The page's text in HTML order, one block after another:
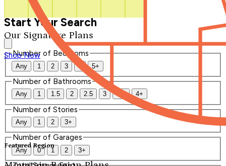
Our Signature Plans
Shop Now
Featured Region
Start Your Search
Number of Bedrooms
Any 1 2 3 4 5+
Number of Bathrooms
Any 1 1.5 2 2.5 3 3.5 4+
Number of Stories
Any 1 2 3+
Number of Garages
Any 0 1 2 3+